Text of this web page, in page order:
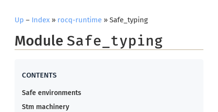
Up – Index » rocq-runtime » Safe_typing
Module Safe_typing
Safe environments
Stm machinery